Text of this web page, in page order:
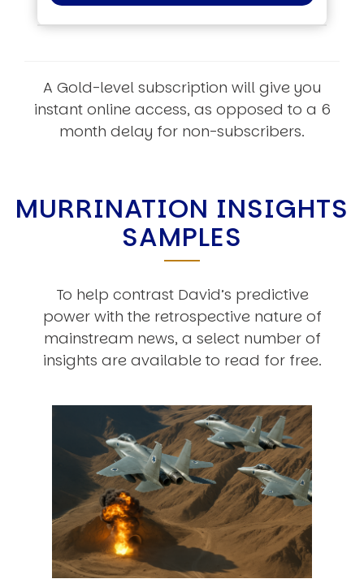
A Gold-level subscription will give you
instant online access, as opposed to a 6
month delay for non-subscribers.
MURRINATION INSIGHTS
SAMPLES
To help contrast David’s predictive
power with the retrospective nature of
mainstream news, a select number of
insights are available to read for free.